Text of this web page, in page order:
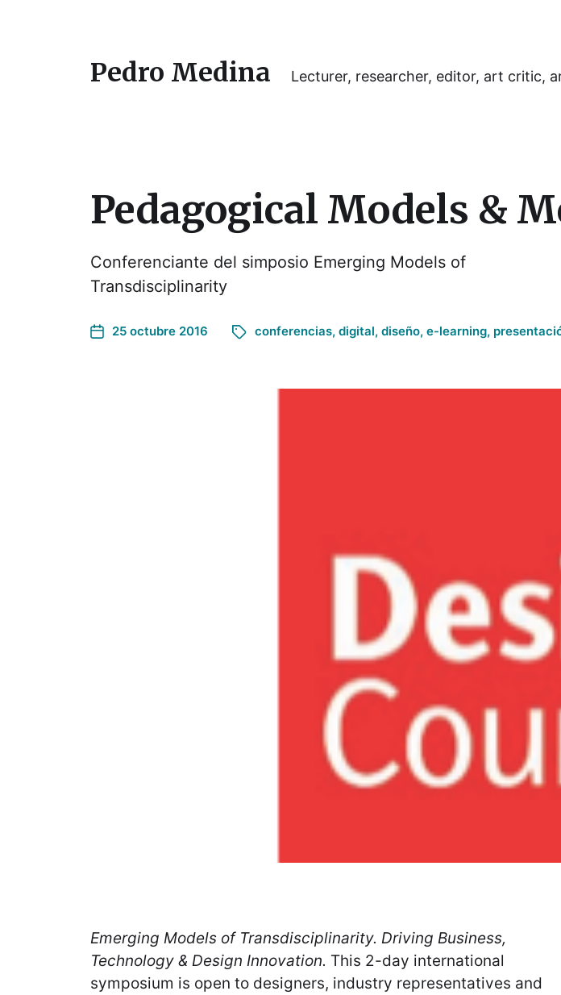
Pedro Medina Lecturer, researcher, editor, art critic,
Pedagogical Models &
Conferenciante del simposio Emerging Models of
Transdisciplinarity
25 octubre 2016 conferencias, digital, diseño, e-learning,
Emerging Models of Transdisciplinarity. Driving Business,
Technology & Design Innovation. This 2-day international
symposium is open to designers, industry representatives and